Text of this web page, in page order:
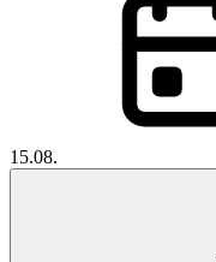
15.08.